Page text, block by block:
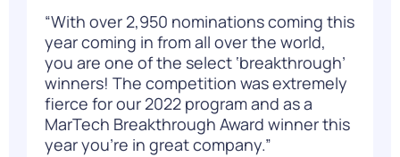
“With over 2,950 nominations coming this
year coming in from all over the world,
you are one of the select ‘breakthrough’
winners! The competition was extremely
fierce for our 2022 program and as a
MarTech Breakthrough Award winner this
year you’re in great company.”